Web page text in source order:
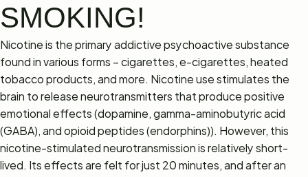
SMOKING!
Nicotine is the primary addictive psychoactive substance
found in various forms – cigarettes, e-cigarettes, heated
tobacco products, and more. Nicotine use stimulates the
brain to release neurotransmitters that produce positive
emotional effects (dopamine, gamma-aminobutyric acid
(GABA), and opioid peptides (endorphins)). However, this
nicotine-stimulated neurotransmission is relatively short-
lived. Its effects are felt for just 20 minutes, and after an